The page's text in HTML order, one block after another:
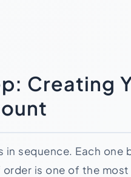
Creating
in sequence. Each one
is one of the